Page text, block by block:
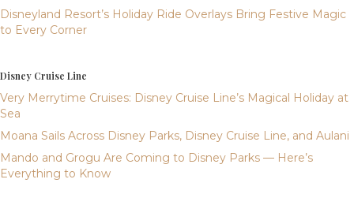
Disneyland Resort’s Holiday Ride Overlays Bring Festive Magic
to Every Corner
Disney Cruise Line
Very Merrytime Cruises: Disney Cruise Line’s Magical Holiday at
Sea
Moana Sails Across Disney Parks, Disney Cruise Line, and Aulani
Mando and Grogu Are Coming to Disney Parks — Here’s
Everything to Know